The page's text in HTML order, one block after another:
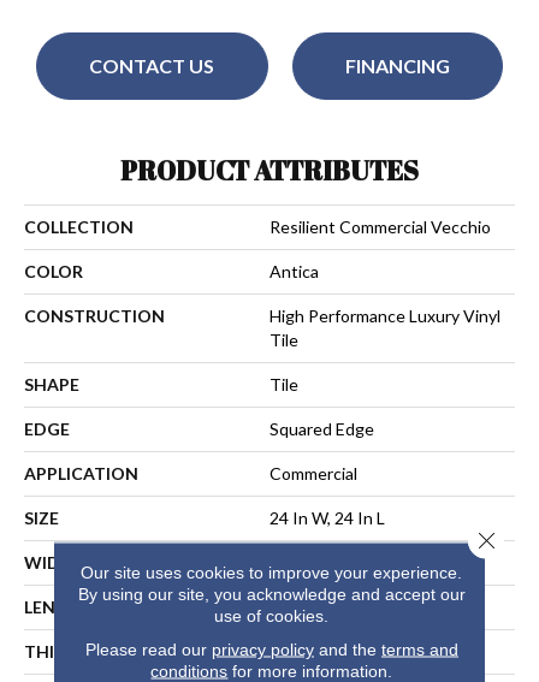
CONTACT US FINANCING
PRODUCT ATTRIBUTES
COLLECTION Resilient Commercial Vecchio
COLOR Antica
CONSTRUCTION
High Performance Luxury Vinyl
Tile
SHAPE Tile
EDGE Squared Edge
APPLICATION Commercial
SIZE 24 In W, 24 In L
WIDTH 24 In
LENGTH 24 In
THICKNESS 2.5 Mm
Our site uses cookies to improve your experience.
By using our site, you acknowledge and accept our
use of cookies.
Please read our privacy policyand the terms and
conditions for more information.
Close